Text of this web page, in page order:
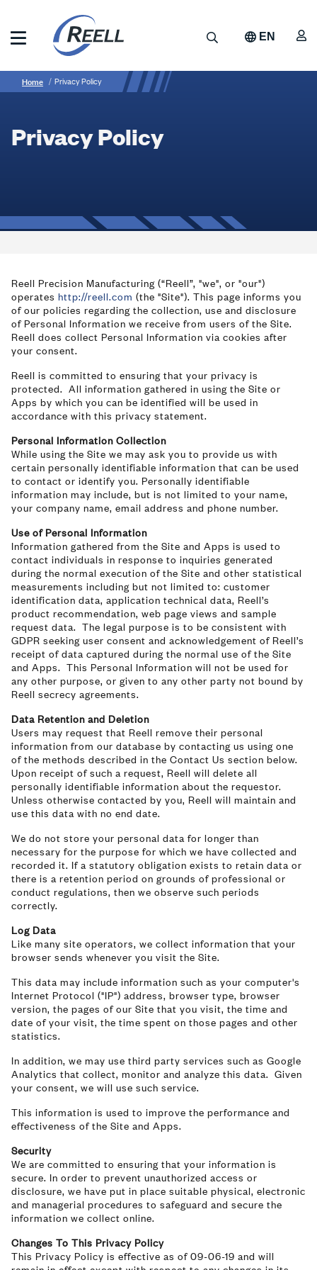
main
Precision
Search EN
Privacy
Breadcrumb
Home Privacy Policy
Privacy Policy
Reell Precision Manufacturing (“Reell”, "we", or "our")
operates http://reell.com (the "Site"). This page informs you
of our policies regarding the collection, use and disclosure
of Personal Information we receive from users of the Site.
Reell does collect Personal Information via cookies after
your consent.
Reell is committed to ensuring that your privacy is
protected. All information gathered in using the Site or
Apps by which you can be identified will be used in
accordance with this privacy statement.
Personal Information Collection
While using the Site we may ask you to provide us with
certain personally identifiable information that can be used
to contact or identify you. Personally identifiable
information may include, but is not limited to your name,
your company name, email address and phone number.
Use of Personal Information
Information gathered from the Site and Apps is used to
contact individuals in response to inquiries generated
during the normal execution of the Site and other statistical
measurements including but not limited to: customer
identification data, application technical data, Reell’s
product recommendation, web page views and sample
request data. The legal purpose is to be consistent with
GDPR seeking user consent and acknowledgement of Reell’s
receipt of data captured during the normal use of the Site
and Apps. This Personal Information will not be used for
any other purpose, or given to any other party not bound by
Reell secrecy agreements.
Data Retention and Deletion
Users may request that Reell remove their personal
information from our database by contacting us using one
of the methods described in the Contact Us section below.
Upon receipt of such a request, Reell will delete all
personally identifiable information about the requestor.
Unless otherwise contacted by you, Reell will maintain and
use this data with no end date.
We do not store your personal data for longer than
necessary for the purpose for which we have collected and
recorded it. If a statutory obligation exists to retain data or
there is a retention period on grounds of professional or
conduct regulations, then we observe such periods
correctly.
Log Data
Like many site operators, we collect information that your
browser sends whenever you visit the Site.
This data may include information such as your computer's
Internet Protocol ("IP") address, browser type, browser
version, the pages of our Site that you visit, the time and
date of your visit, the time spent on those pages and other
statistics.
In addition, we may use third party services such as Google
Analytics that collect, monitor and analyze this data. Given
your consent, we will use such service.
This information is used to improve the performance and
effectiveness of the Site and Apps.
Security
We are committed to ensuring that your information is
secure. In order to prevent unauthorized access or
disclosure, we have put in place suitable physical, electronic
and managerial procedures to safeguard and secure the
information we collect online.
Changes To This Privacy Policy
This Privacy Policy is effective as of 09-06-19 and will